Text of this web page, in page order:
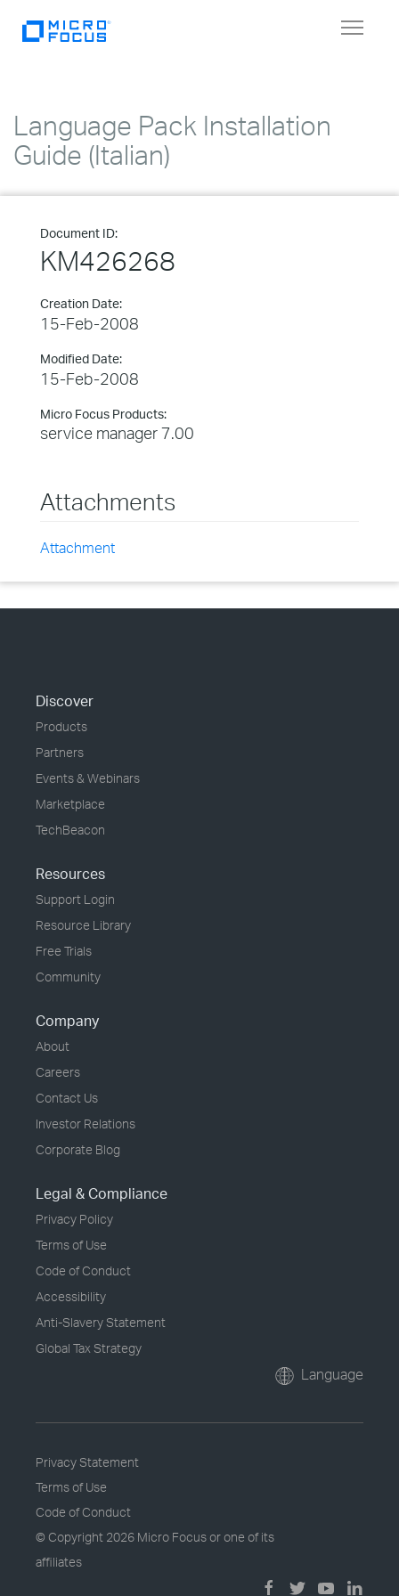
Toggle
Language Pack Installation
Guide (Italian)
Document ID:
KM426268
Creation Date:
15-Feb-2008
Modified Date:
15-Feb-2008
Micro Focus Products:
service manager 7.00
Attachments
Attachment
Discover
Products
Partners
Events & Webinars
Marketplace
TechBeacon
Resources
Support Login
Resource Library
Free Trials
Community
Company
About
Careers
Contact Us
Investor Relations
Corporate Blog
Legal & Compliance
Privacy Policy
Terms of Use
Code of Conduct
Accessibility
Anti-Slavery Statement
Global Tax Strategy
Language
Privacy Statement
Terms of Use
Code of Conduct
© Copyright 2026 Micro Focus or one of its
affiliates